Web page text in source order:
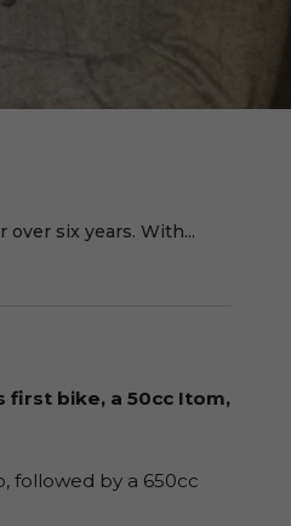
six years. With...
first bike, a 50cc Itom,
followed by a 650cc